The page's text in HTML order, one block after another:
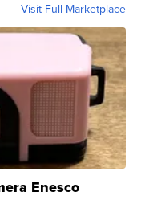
Visit Full Marketplace
Enesco